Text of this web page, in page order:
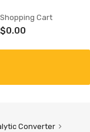
Shopping Cart
$0.00
Converter